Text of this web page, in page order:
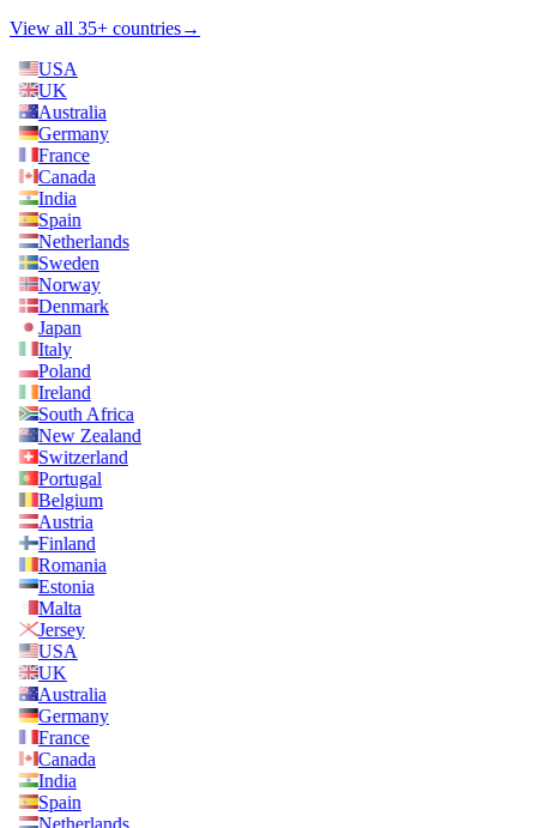
View all 35+ countries→
USA
UK
Australia
Germany
France
Canada
India
Spain
Netherlands
Sweden
Norway
Denmark
Japan
Italy
Poland
Ireland
South Africa
New Zealand
Switzerland
Portugal
Belgium
Austria
Finland
Romania
Estonia
Malta
Jersey
USA
UK
Australia
Germany
France
Canada
India
Spain